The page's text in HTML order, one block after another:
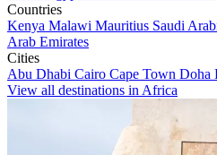
Countries
Kenya Malawi Mauritius Saudi
Arab Emirates
Cities
Abu Dhabi Cairo Cape Town Doha
View all destinations in Africa